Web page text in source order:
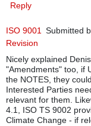
Reply
Submitted
ISO 9001
Revision
Nicely explained
"Amendments" too, if
the NOTES, they
Interested Parties
relevant for them.
4.1, ISO TS 9002
Climate Change - if